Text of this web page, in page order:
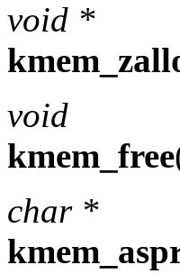
void *
void
kmem_free
char *